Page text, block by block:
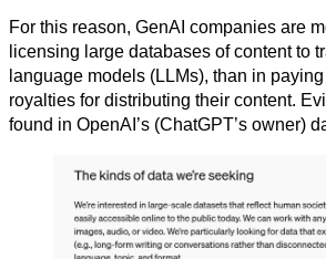
For this reason, GenAI companies are
licensing large databases of content to
language models (LLMs), than in
royalties for distributing their content.
found in OpenAI’s (ChatGPT’s owner)